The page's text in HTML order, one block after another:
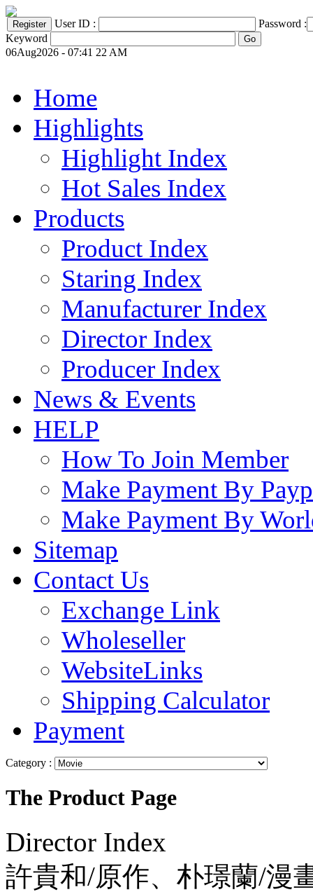
User ID :
Password :
Keyword
06Aug2026 - 07:41 22 AM
Home
Highlights
Highlight Index
Hot Sales Index
Products
Product Index
Staring Index
Manufacturer Index
Director Index
Producer Index
News & Events
HELP
How To Join Member
Make Payment By
Make Payment By
Sitemap
Contact Us
Exchange Link
Wholeseller
WebsiteLinks
Shipping Calculator
Payment
Category :
The Product Page
Director Index
許貴和/原作、朴璟蘭/漫